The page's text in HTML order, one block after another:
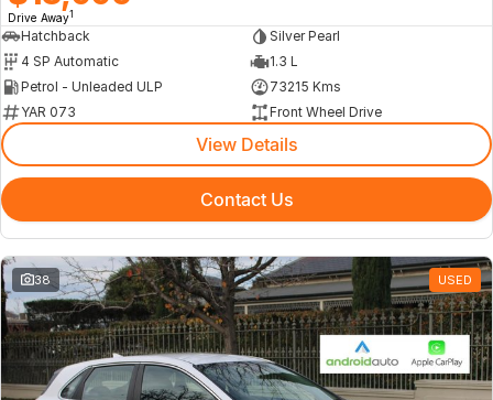
Drive Away1
Hatchback
Silver Pearl
4 SP Automatic
1.3 L
Petrol - Unleaded ULP
73215 Kms
YAR 073
Front Wheel Drive
View Details
Contact Us
38 USED